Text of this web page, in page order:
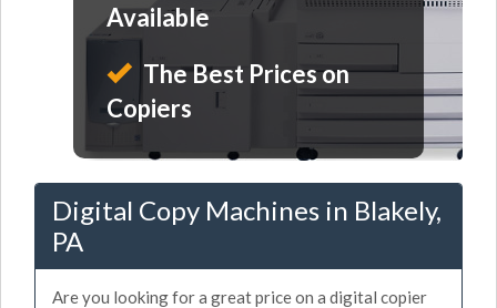
Available
The Best Prices on
Copiers
Digital Copy Machines in Blakely,
PA
Are you looking for a great price on a digital copier